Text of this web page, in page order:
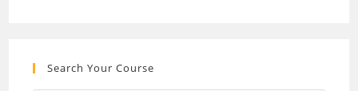
Search Your Course